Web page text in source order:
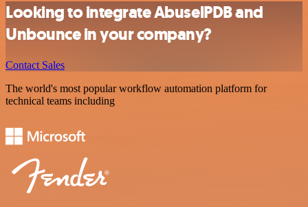
Looking to integrate AbuselPDB and
Unbounce in your company?
Contact Sales
The world's most popular workflow automation platform for
technical teams including